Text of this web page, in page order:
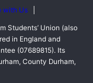
with Us
Students’ Union (also
in England and
(07689815). Its
County Durham,